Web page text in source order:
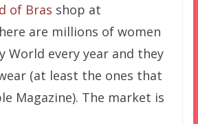
of Bras shop at
are millions of women
World every year and they
(at least the ones that
Magazine). The market is